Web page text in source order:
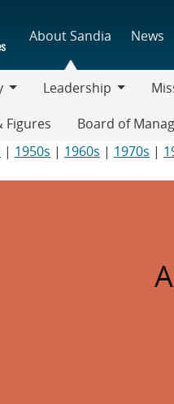
About Sandia News
Leadership
Leadership
Figures
Board of
Board
| 1950s | 1960s | 1970s |